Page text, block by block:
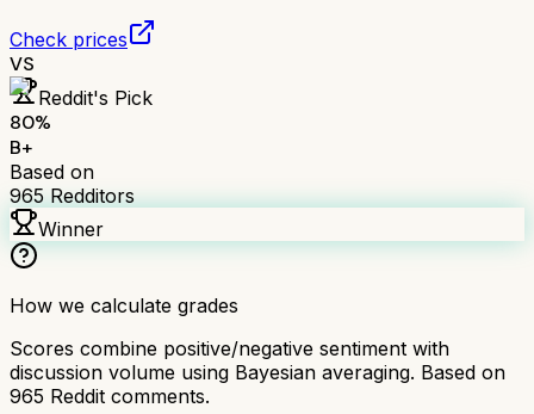
Check prices
VS
Reddit's Pick
80%
B+
Based on
965 Redditors
Winner
How we calculate grades
Scores combine positive/negative sentiment with
discussion volume using Bayesian averaging. Based on
965 Reddit comments.